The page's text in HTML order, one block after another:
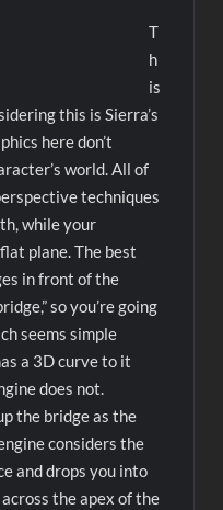
T
h
is
this is Sierra’s
here don’t
world. All of
techniques
while your
plane. The best
in front of the
so you’re going
seems simple
a 3D curve to it
does not.
the bridge as the
considers the
and drops you into
the apex of the